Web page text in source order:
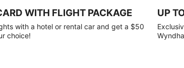
WITH FLIGHT PACKAGE
with a hotel or rental car and get a $50
choice!
UP